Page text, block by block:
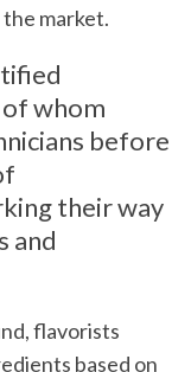
market.
whom
before
their way
and
flavorists
based on